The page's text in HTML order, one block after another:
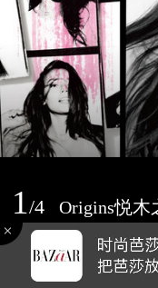
1/4 Origins悦木